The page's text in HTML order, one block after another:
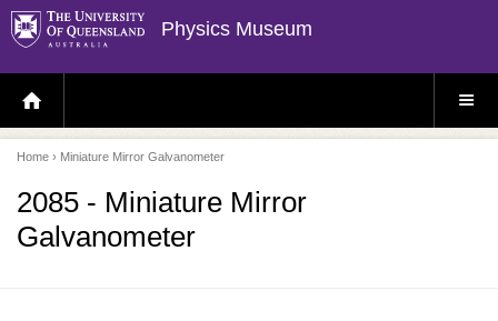
Physics Museum
H
O
E
P
A
E
S
E
Home › Miniature Mirror Galvanometer
2085 - Miniature Mirror
Galvanometer